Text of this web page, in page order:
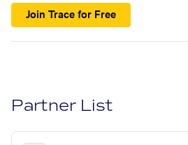
Join Trace for Free
Partner List